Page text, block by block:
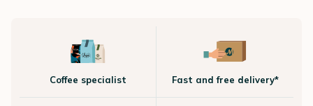
Coffee specialist Fast and free delivery*